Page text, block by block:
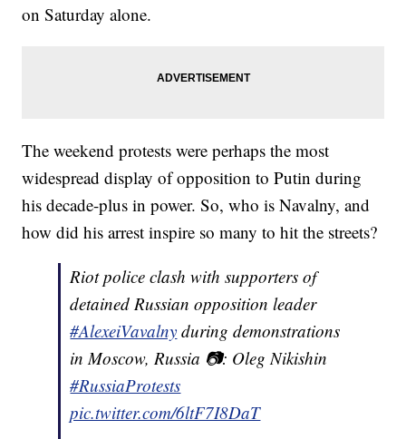
on Saturday alone.
The weekend protests were perhaps the most
widespread display of opposition to Putin during
his decade-plus in power. So, who is Navalny, and
how did his arrest inspire so many to hit the streets?
Riot police clash with supporters of
detained Russian opposition leader
#AlexeiVavalny during demonstrations
in Moscow, Russia 📷: Oleg Nikishin
#RussiaProtests
pic.twitter.com/6ltF7I8DaT